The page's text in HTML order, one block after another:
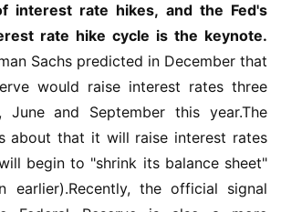
interest rate hikes, and the Fed's
rate hike cycle is the keynote.
Sachs predicted in December that
would raise interest rates three
June and September this year.The
about that it will raise interest rates
begin to "shrink its balance sheet"
earlier).Recently, the official signal